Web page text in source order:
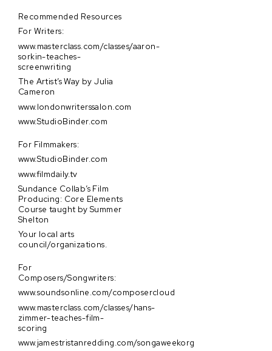
Recommended Resources
For Writers:
www.masterclass.com/classes/aaron-
sorkin-teaches-
screenwriting
The Artist’s Way by Julia
Cameron
www.londonwriterssalon.com
www.StudioBinder.com
For Filmmakers:
www.StudioBinder.com
www.filmdaily.tv
Sundance Collab’s Film
Producing: Core Elements
Course taught by Summer
Shelton
Your local arts
council/organizations.
For
Composers/Songwriters:
www.soundsonline.com/composercloud
www.masterclass.com/classes/hans-
zimmer-teaches-film-
scoring
www.jamestristanredding.com/songaweekorg